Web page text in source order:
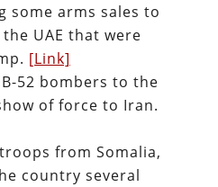
some arms sales to
UAE that were
[Link]
52 bombers to the
of force to Iran.
from Somalia,
country several